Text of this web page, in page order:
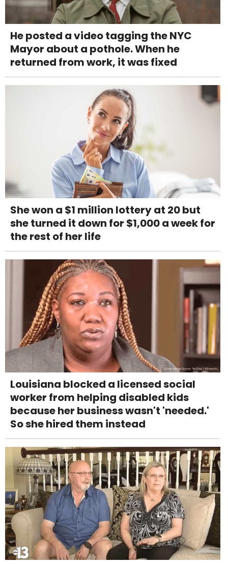
He posted a video tagging the NYC
Mayor about a pothole. When he
returned from work, it was fixed
She won a $1 million lottery at 20 but
she turned it down for $1,000 a week for
the rest of her life
Louisiana blocked a licensed social
worker from helping disabled kids
because her business wasn't 'needed.'
So she hired them instead